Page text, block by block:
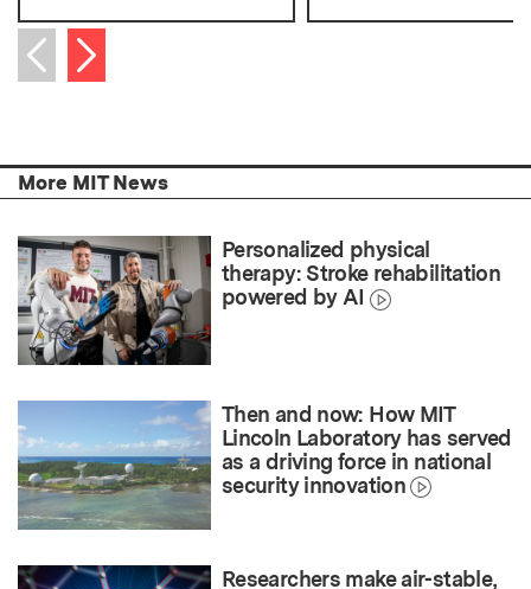
Previous item
Next item
More MIT News
Personalized physical
therapy: Stroke rehabilitation
powered by AI
Then and now: How MIT
Lincoln Laboratory has served
as a driving force in national
security innovation
Researchers make air-stable,